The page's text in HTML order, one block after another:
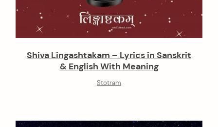
Shiva Lingashtakam – Lyrics in Sanskrit
& English With Meaning
Stotram